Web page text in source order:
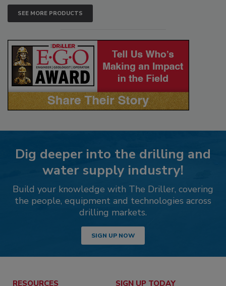
SEE MORE PRODUCTS
Dig deeper into the drilling and
water supply industry!
Build your knowledge with The Driller, covering
the people, equipment and technologies across
drilling markets.
SIGN UP NOW
RESOURCES SIGN UP TODAY